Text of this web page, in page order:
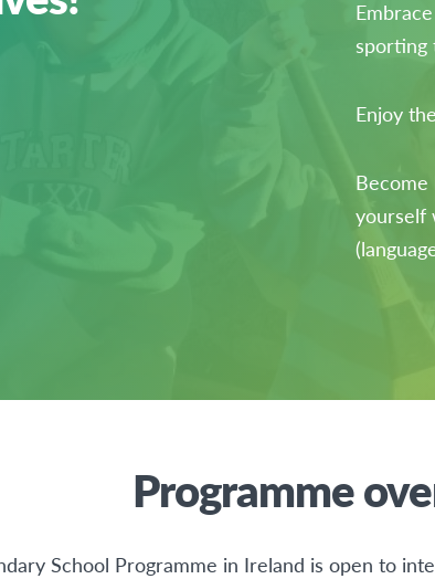
sporting
Enjoy
yourself
Programme
School Programme in Ireland is open to